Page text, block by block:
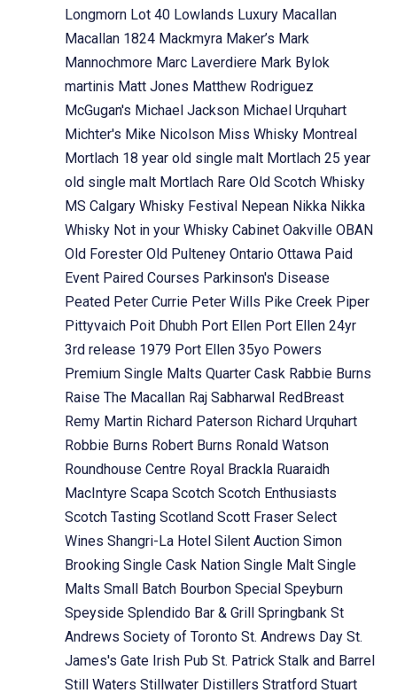
Longmorn Lot 40 Lowlands Luxury Macallan
Macallan 1824 Mackmyra Maker’s Mark
Mannochmore Marc Laverdiere Mark Bylok
martinis Matt Jones Matthew Rodriguez
McGugan's Michael Jackson Michael Urquhart
Michter's Mike Nicolson Miss Whisky Montreal
Mortlach 18 year old single malt Mortlach 25 year
old single malt Mortlach Rare Old Scotch Whisky
MS Calgary Whisky Festival Nepean Nikka Nikka
Whisky Not in your Whisky Cabinet Oakville OBAN
Old Forester Old Pulteney Ontario Ottawa Paid
Event Paired Courses Parkinson's Disease
Peated Peter Currie Peter Wills Pike Creek Piper
Pittyvaich Poit Dhubh Port Ellen Port Ellen 24yr
3rd release 1979 Port Ellen 35yo Powers
Premium Single Malts Quarter Cask Rabbie Burns
Raise The Macallan Raj Sabharwal RedBreast
Remy Martin Richard Paterson Richard Urquhart
Robbie Burns Robert Burns Ronald Watson
Roundhouse Centre Royal Brackla Ruaraidh
MacIntyre Scapa Scotch Scotch Enthusiasts
Scotch Tasting Scotland Scott Fraser Select
Wines Shangri-La Hotel Silent Auction Simon
Brooking Single Cask Nation Single Malt Single
Malts Small Batch Bourbon Special Speyburn
Speyside Splendido Bar & Grill Springbank St
Andrews Society of Toronto St. Andrews Day St.
James's Gate Irish Pub St. Patrick Stalk and Barrel
Still Waters Stillwater Distillers Stratford Stuart